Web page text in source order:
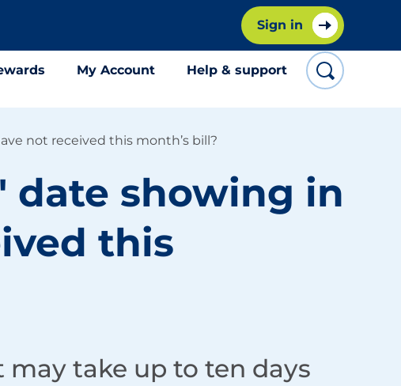
Sign in
My Account Help & support
not received this month’s bill?
date showing in
this
take up to ten days